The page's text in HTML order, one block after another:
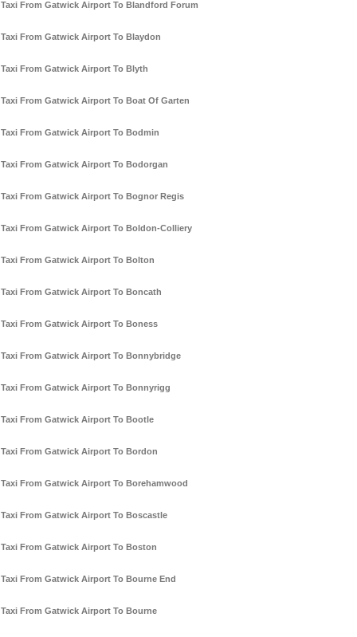
Taxi From Gatwick Airport To Blandford Forum
Taxi From Gatwick Airport To Blaydon
Taxi From Gatwick Airport To Blyth
Taxi From Gatwick Airport To Boat Of Garten
Taxi From Gatwick Airport To Bodmin
Taxi From Gatwick Airport To Bodorgan
Taxi From Gatwick Airport To Bognor Regis
Taxi From Gatwick Airport To Boldon-Colliery
Taxi From Gatwick Airport To Bolton
Taxi From Gatwick Airport To Boncath
Taxi From Gatwick Airport To Boness
Taxi From Gatwick Airport To Bonnybridge
Taxi From Gatwick Airport To Bonnyrigg
Taxi From Gatwick Airport To Bootle
Taxi From Gatwick Airport To Bordon
Taxi From Gatwick Airport To Borehamwood
Taxi From Gatwick Airport To Boscastle
Taxi From Gatwick Airport To Boston
Taxi From Gatwick Airport To Bourne End
Taxi From Gatwick Airport To Bourne